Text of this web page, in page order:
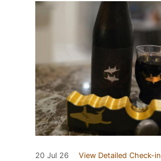
20 Jul 26 View Detailed Check-in